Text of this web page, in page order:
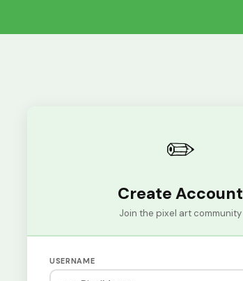
✏️
Create Account
Join the pixel art community
USERNAME